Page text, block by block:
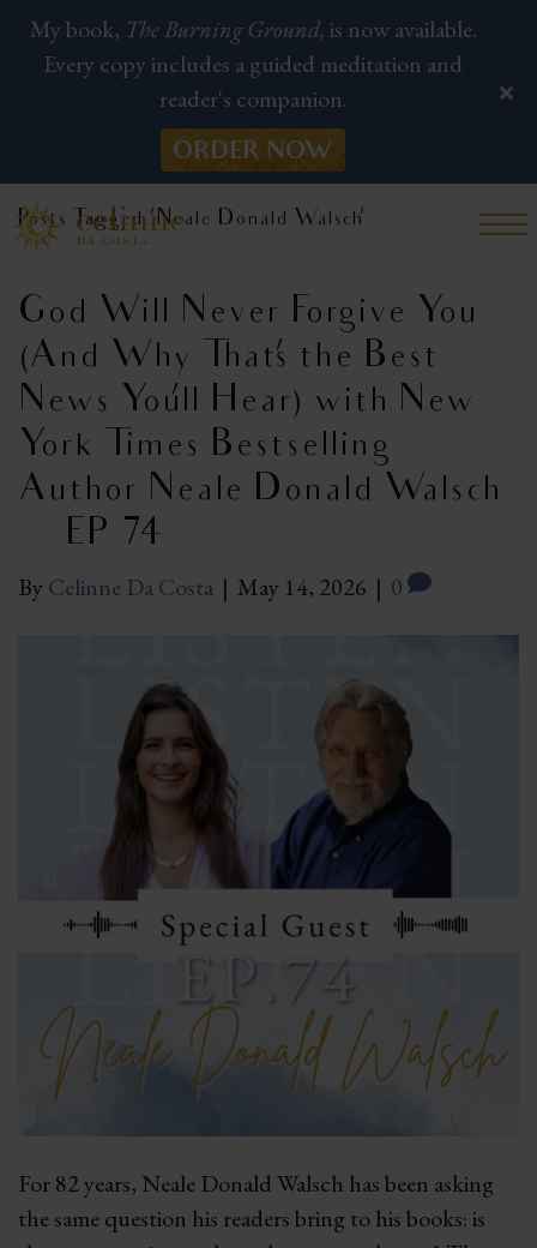
Posts Tagged ‘Neale Donald Walsch’
God Will Never Forgive You
(And Why That’s the Best
News You’ll Hear) with New
York Times Bestselling
Author Neale Donald Walsch
| EP 74
By Celinne Da Costa | May 14, 2026 | 0
For 82 years, Neale Donald Walsch has been asking
the same question his readers bring to his books: is
My book, The Burning Ground, is now available.
Every copy includes a guided meditation and
reader's companion.
ORDER NOW